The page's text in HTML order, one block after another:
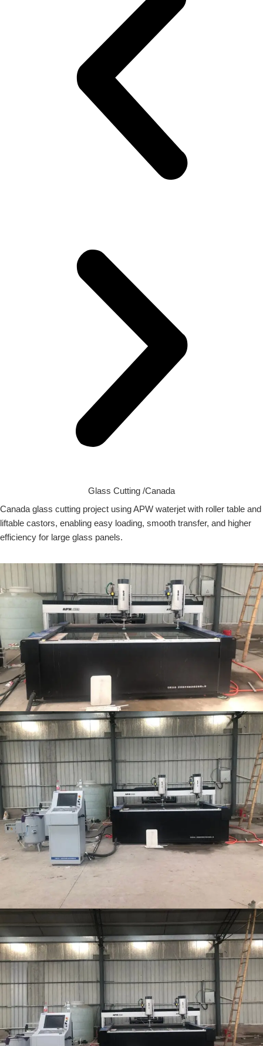
Glass Cutting /Canada
Canada glass cutting project using APW waterjet with roller table and
liftable castors, enabling easy loading, smooth transfer, and higher
efficiency for large glass panels.